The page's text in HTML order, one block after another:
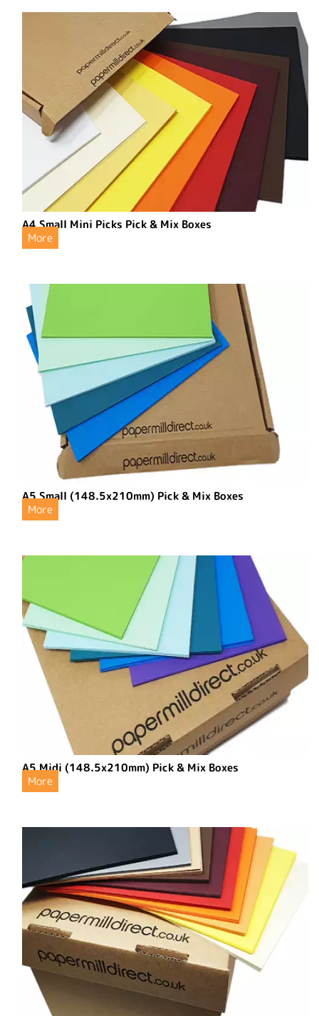
A4 Small Mini Picks Pick & Mix Boxes
More
A5 Small (148.5x210mm) Pick & Mix Boxes
More
A5 Midi (148.5x210mm) Pick & Mix Boxes
More